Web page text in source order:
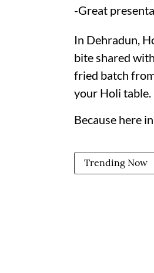
-Great
In Dehradun,
bite shared
fried batch
your Holi table.
Because here
Trending Now